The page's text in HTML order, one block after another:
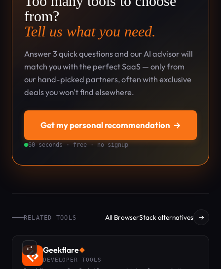
from?
Tell us what you need.
Answer 3 quick questions and our AI advisor will
match you with the perfect SaaS — only from
our hand-picked partners, often with exclusive
deals you won't find elsewhere.
Get my personal recommendation →
60 seconds · free · no signup
RELATED TOOLS All BrowserStack alternatives →
⇄ Geekflare◆
DEVELOPER TOOLS